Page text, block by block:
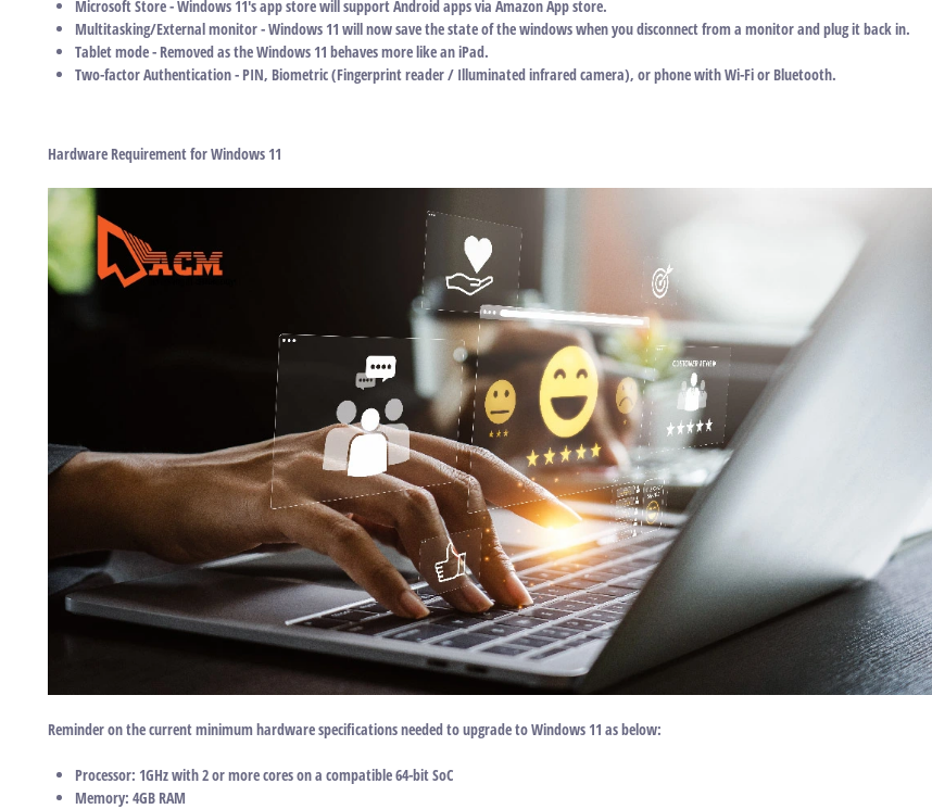
Microsoft Store - Windows 11's app store will support Android apps via Amazon App store.
Multitasking/External monitor - Windows 11 will now save the state of the windows when you disconnect from a monitor and plug it back in.
Tablet mode - Removed as the Windows 11 behaves more like an iPad.
Two-factor Authentication - PIN, Biometric (Fingerprint reader / Illuminated infrared camera), or phone with Wi-Fi or Bluetooth.
Hardware Requirement for Windows 11
Reminder on the current minimum hardware specifications needed to upgrade to Windows 11 as below:
Processor: 1GHz with 2 or more cores on a compatible 64-bit SoC
Memory: 4GB RAM